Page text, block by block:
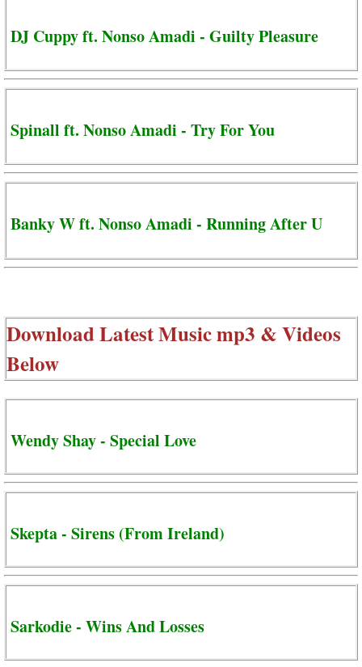
DJ Cuppy ft. Nonso Amadi - Guilty Pleasure
Spinall ft. Nonso Amadi - Try For You
Banky W ft. Nonso Amadi - Running After U
Download Latest Music mp3 & Videos
Below
Wendy Shay - Special Love
Skepta - Sirens (From Ireland)
Sarkodie - Wins And Losses